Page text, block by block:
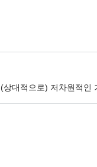
대적으로) 저차원적인